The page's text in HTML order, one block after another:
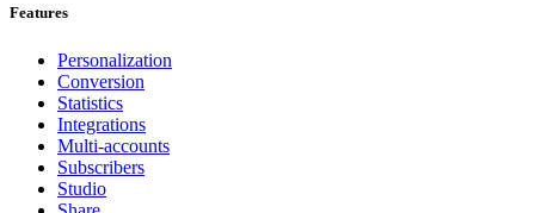
Features
Personalization
Conversion
Statistics
Integrations
Multi-accounts
Subscribers
Studio